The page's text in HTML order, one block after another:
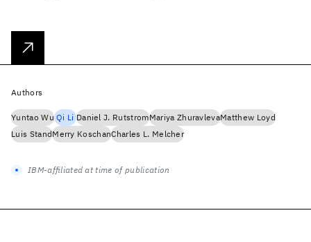
Authors
Yuntao Wu Qi Li Daniel J. RutstromMariya ZhuravlevaMatthew Loyd
Luis StandMerry KoschanCharles L. Melcher
IBM-affiliated at time of publication